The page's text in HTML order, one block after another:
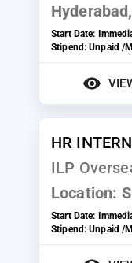
Start Date:
Stipend:Unpaid /
HR INTERN
ILP
Location:
Start Date:
Stipend:Unpaid /